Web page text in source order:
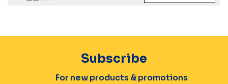
Subscribe
For new products & promotions